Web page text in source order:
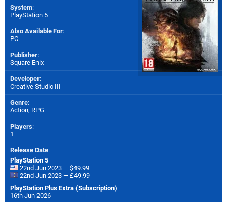
System:
PlayStation 5
Also Available For:
PC
Publisher:
Square Enix
Developer:
Creative Studio III
Genre:
Action, RPG
Players:
1
Release Date:
PlayStation 5
22nd Jun 2023 — $49.99
22nd Jun 2023 — £49.99
PlayStation Plus Extra (Subscription)
16th Jun 2026